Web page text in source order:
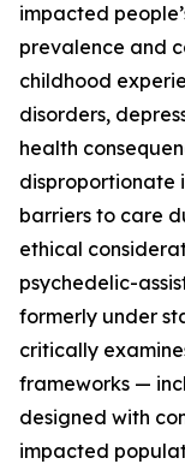
impacted
prevalence and
childhood
disorders,
health
disproportionate
barriers to care
ethical
psychedelic-
formerly under
critically
frameworks —
designed with
impacted